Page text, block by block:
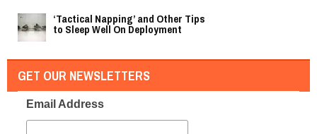
‘Tactical Napping’ and Other Tips
to Sleep Well On Deployment
GET OUR NEWSLETTERS
Email Address